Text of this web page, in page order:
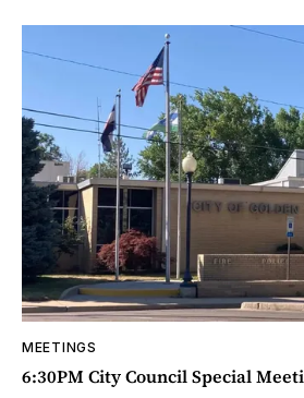
MEETINGS
6:30PM City Council Special